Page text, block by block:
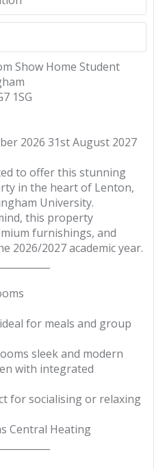
Show Home Student
1SG
2026 31st August 2027
to offer this stunning
in the heart of Lenton,
University.
this property
furnishings, and
2026/2027 academic year.
for meals and group
sleek and modern
with integrated
for socialising or relaxing
Central Heating